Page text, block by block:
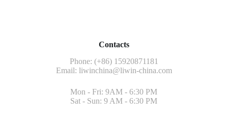
Contacts
Phone: (+86) 15920871181
Email: liwinchina@liwin-china.com
Mon - Fri: 9AM - 6:30 PM
Sat - Sun: 9 AM - 6:30 PM